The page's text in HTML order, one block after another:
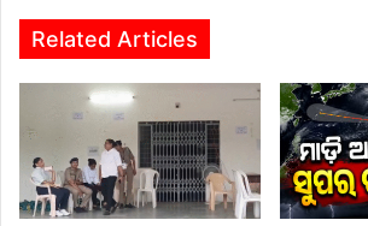
Related Articles